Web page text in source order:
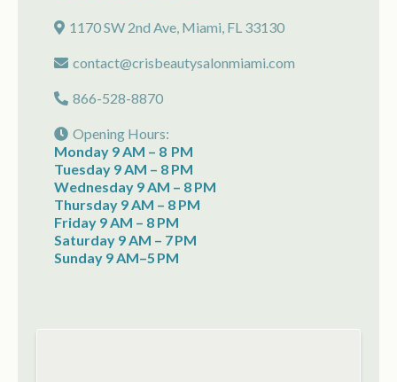
1170 SW 2nd Ave, Miami, FL 33130
contact@crisbeautysalonmiami.com
866-528-8870
Opening Hours:
Monday 9 AM – 8 PM
Tuesday 9 AM – 8 PM
Wednesday 9 AM – 8 PM
Thursday 9 AM – 8 PM
Friday 9 AM – 8 PM
Saturday 9 AM – 7 PM
Sunday 9 AM–5 PM